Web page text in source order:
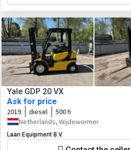
Yale GDP 20 VX
Ask for price
2019 diesel
500 h
Netherlands, Wijdewormer
Laan Equipment B.V.